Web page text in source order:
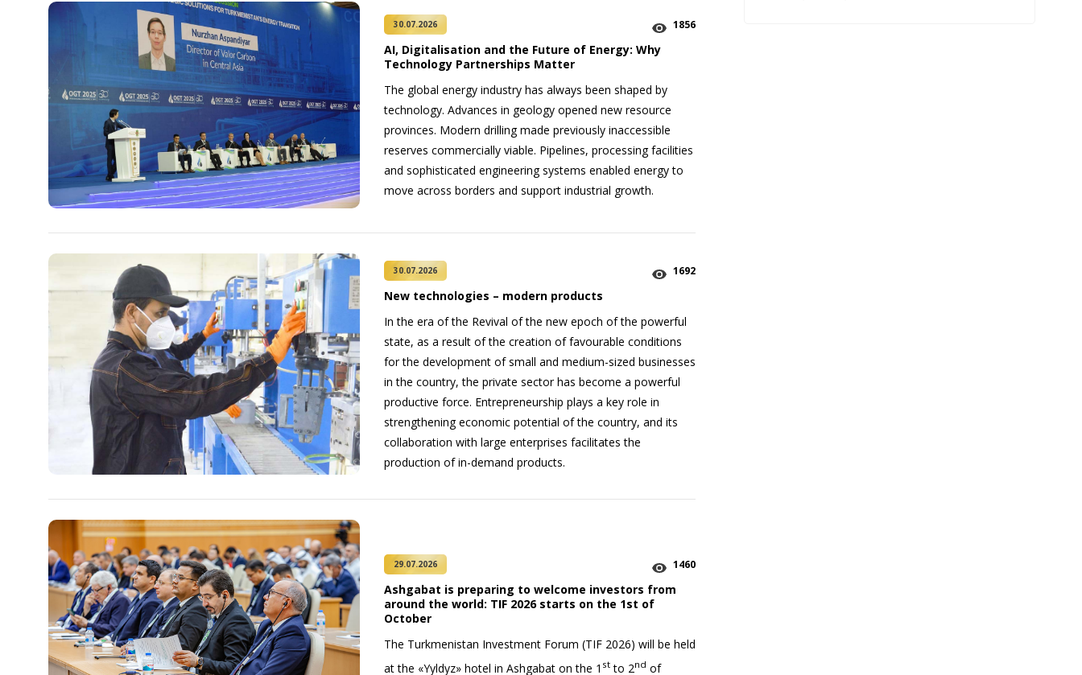
30.07.2026 1856
AI, Digitalisation and the Future of Energy: Why
Technology Partnerships Matter
The global energy industry has always been shaped by
technology. Advances in geology opened new resource
provinces. Modern drilling made previously inaccessible
reserves commercially viable. Pipelines, processing facilities
and sophisticated engineering systems enabled energy to
move across borders and support industrial growth.
30.07.2026 1692
New technologies – modern products
In the era of the Revival of the new epoch of the powerful
state, as a result of the creation of favourable conditions
for the development of small and medium-sized businesses
in the country, the private sector has become a powerful
productive force. Entrepreneurship plays a key role in
strengthening economic potential of the country, and its
collaboration with large enterprises facilitates the
production of in-demand products.
29.07.2026 1460
Ashgabat is preparing to welcome investors from
around the world: TIF 2026 starts on the 1st of
October
The Turkmenistan Investment Forum (TIF 2026) will be held
at the «Yyldyz» hotel in Ashgabat on the 1 st to 2nd of